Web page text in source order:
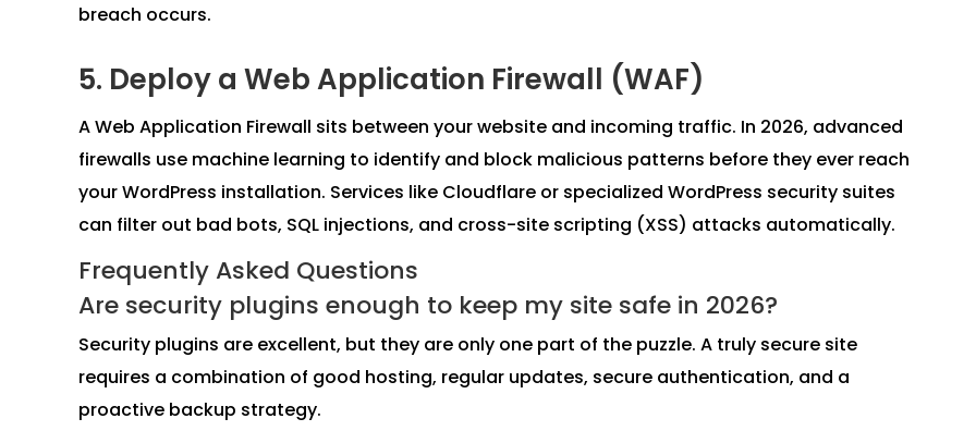
breach occurs.
5. Deploy a Web Application Firewall (WAF)
A Web Application Firewall sits between your website and incoming traffic. In 2026, advanced
firewalls use machine learning to identify and block malicious patterns before they ever reach
your WordPress installation. Services like Cloudflare or specialized WordPress security suites
can filter out bad bots, SQL injections, and cross-site scripting (XSS) attacks automatically.
Frequently Asked Questions
Are security plugins enough to keep my site safe in 2026?
Security plugins are excellent, but they are only one part of the puzzle. A truly secure site
requires a combination of good hosting, regular updates, secure authentication, and a
proactive backup strategy.